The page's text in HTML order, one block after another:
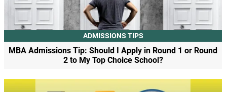
ADMISSIONS TIPS
MBA Admissions Tip: Should I Apply in Round 1 or Round
2 to My Top Choice School?